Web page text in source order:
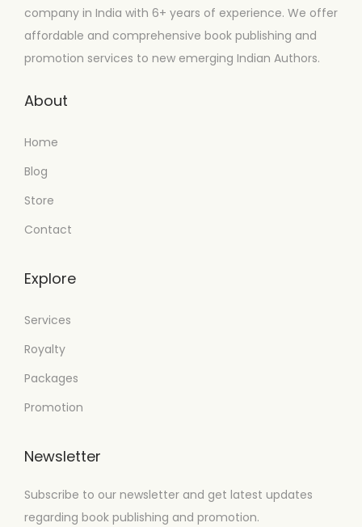
company in India with 6+ years of experience. We offer
affordable and comprehensive book publishing and
promotion services to new emerging Indian Authors.
About
Home
Blog
Store
Contact
Explore
Services
Royalty
Packages
Promotion
Newsletter
Subscribe to our newsletter and get latest updates
regarding book publishing and promotion.